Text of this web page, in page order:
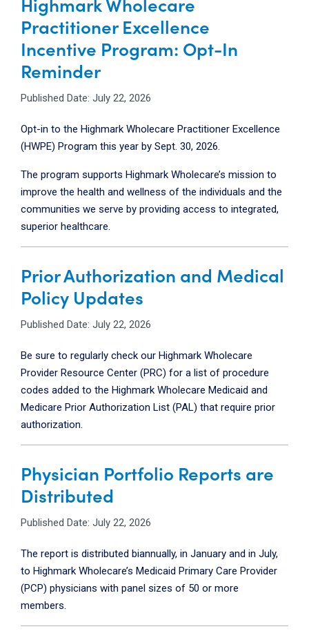
Practitioner Excellence
Incentive Program: Opt-In
Reminder
Published Date: July 22, 2026
Opt-in to the Highmark Wholecare Practitioner Excellence
(HWPE) Program this year by Sept. 30, 2026.
The program supports Highmark Wholecare’s mission to
improve the health and wellness of the individuals and the
communities we serve by providing access to integrated,
superior healthcare.
Prior Authorization and Medical
Policy Updates
Published Date: July 22, 2026
Be sure to regularly check our Highmark Wholecare
Provider Resource Center (PRC) for a list of procedure
codes added to the Highmark Wholecare Medicaid and
Medicare Prior Authorization List (PAL) that require prior
authorization.
Physician Portfolio Reports are
Distributed
Published Date: July 22, 2026
The report is distributed biannually, in January and in July,
to Highmark Wholecare’s Medicaid Primary Care Provider
(PCP) physicians with panel sizes of 50 or more
members.